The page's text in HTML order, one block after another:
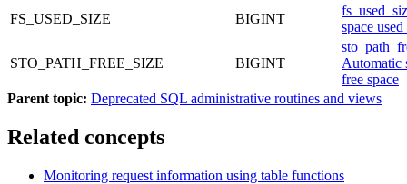
FS_USED_SIZE
BIGINT
space
STO_PATH_FREE_SIZE BIGINT
Automatic
free space
Parent topic: Deprecated SQL administrative routines and views
Related concepts
Monitoring request information using table functions